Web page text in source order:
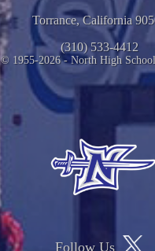
Torrance, California
(310) 533-4412
© 1955-2026 - North High
Follow Us